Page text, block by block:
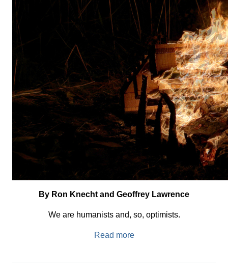
By Ron Knecht and Geoffrey Lawrence
We are humanists and, so, optimists.
Read more